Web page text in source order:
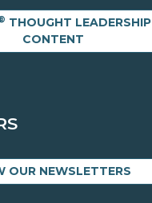
THOUGHT LEADERSHIP
CONTENT
OUR NEWSLETTERS